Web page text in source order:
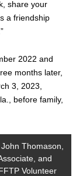
share your
a friendship
2022 and
months later,
3, 2023,
before family,
Thomason,
and
Volunteer